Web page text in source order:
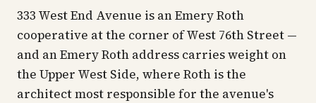
333 West End Avenue is an Emery Roth
cooperative at the corner of West 76th Street —
and an Emery Roth address carries weight on
the Upper West Side, where Roth is the
architect most responsible for the avenue's